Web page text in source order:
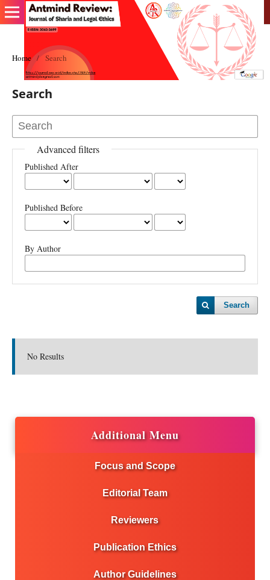
Home / Search
Search
Advanced filters
Published After
Published Before
By Author
Search
No Results
Additional Menu
Focus and Scope
Editorial Team
Reviewers
Publication Ethics
Author Guidelines